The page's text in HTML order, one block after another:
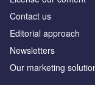
Contact us
Editorial approach
Newsletters
Our marketing